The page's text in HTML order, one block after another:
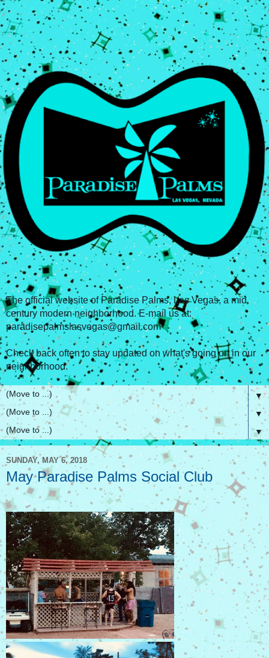
The official website of Paradise Palms, Las Vegas, a mid
century modern neighborhood. E-mail us at:
paradisepalmslasvegas@gmail.com
Check back often to stay updated on what's going on in our
neighborhood.
▼
▼
▼
SUNDAY, MAY 6, 2018
May Paradise Palms Social Club